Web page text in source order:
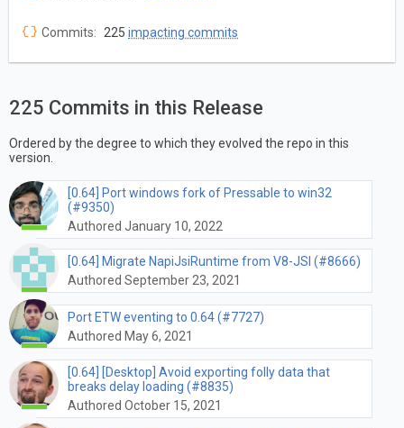
Commits: 225 impacting commits
225 Commits in this Release
Ordered by the degree to which they evolved the repo in this
version.
[0.64] Port windows fork of Pressable to win32
(#9350)
Authored January 10, 2022
[0.64] Migrate NapiJsiRuntime from V8-JSI (#8666)
Authored September 23, 2021
Port ETW eventing to 0.64 (#7727)
Authored May 6, 2021
[0.64] [Desktop] Avoid exporting folly data that
breaks delay loading (#8835)
Authored October 15, 2021